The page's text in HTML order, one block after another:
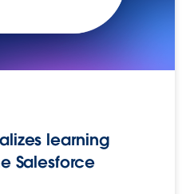
learning
Salesforce